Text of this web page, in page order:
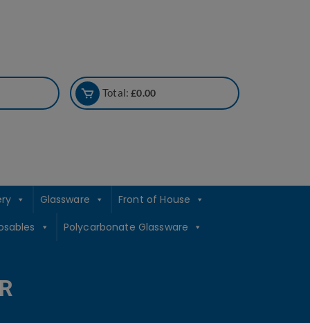
Total:£0.00
Glassware
Front of House
Polycarbonate Glassware